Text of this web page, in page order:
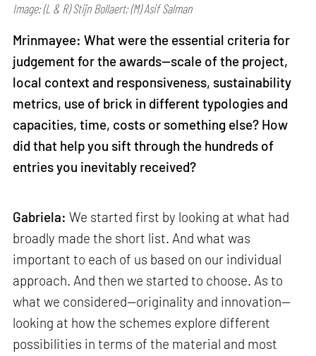
Image: (L & R) Stijn Bollaert; (M) Asif Salman
Mrinmayee: What were the essential criteria for
judgement for the awards—scale of the project,
local context and responsiveness, sustainability
metrics, use of brick in different typologies and
capacities, time, costs or something else? How
did that help you sift through the hundreds of
entries you inevitably received?
Gabriela: We started first by looking at what had
broadly made the short list. And what was
important to each of us based on our individual
approach. And then we started to choose. As to
what we considered—originality and innovation—
looking at how the schemes explore different
possibilities in terms of the material and most